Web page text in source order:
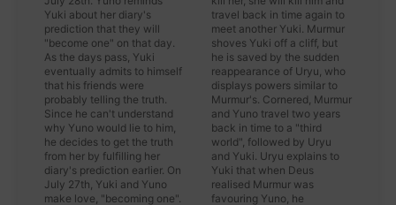
Yuki about her diary's
prediction that they will
"become one" on that day.
As the days pass, Yuki
eventually admits to himself
that his friends were
probably telling the truth.
Since he can't understand
why Yuno would lie to him,
he decides to get the truth
from her by fulfilling her
diary's prediction earlier. On
July 27th, Yuki and Yuno
make love, "becoming one".
travel back in time again to
meet another Yuki. Murmur
shoves Yuki off a cliff, but
he is saved by the sudden
reappearance of Uryu, who
displays powers similar to
Murmur's. Cornered, Murmur
and Yuno travel two years
back in time to a "third
world", followed by Uryu
and Yuki. Uryu explains to
Yuki that when Deus
realised Murmur was
favouring Yuno, he